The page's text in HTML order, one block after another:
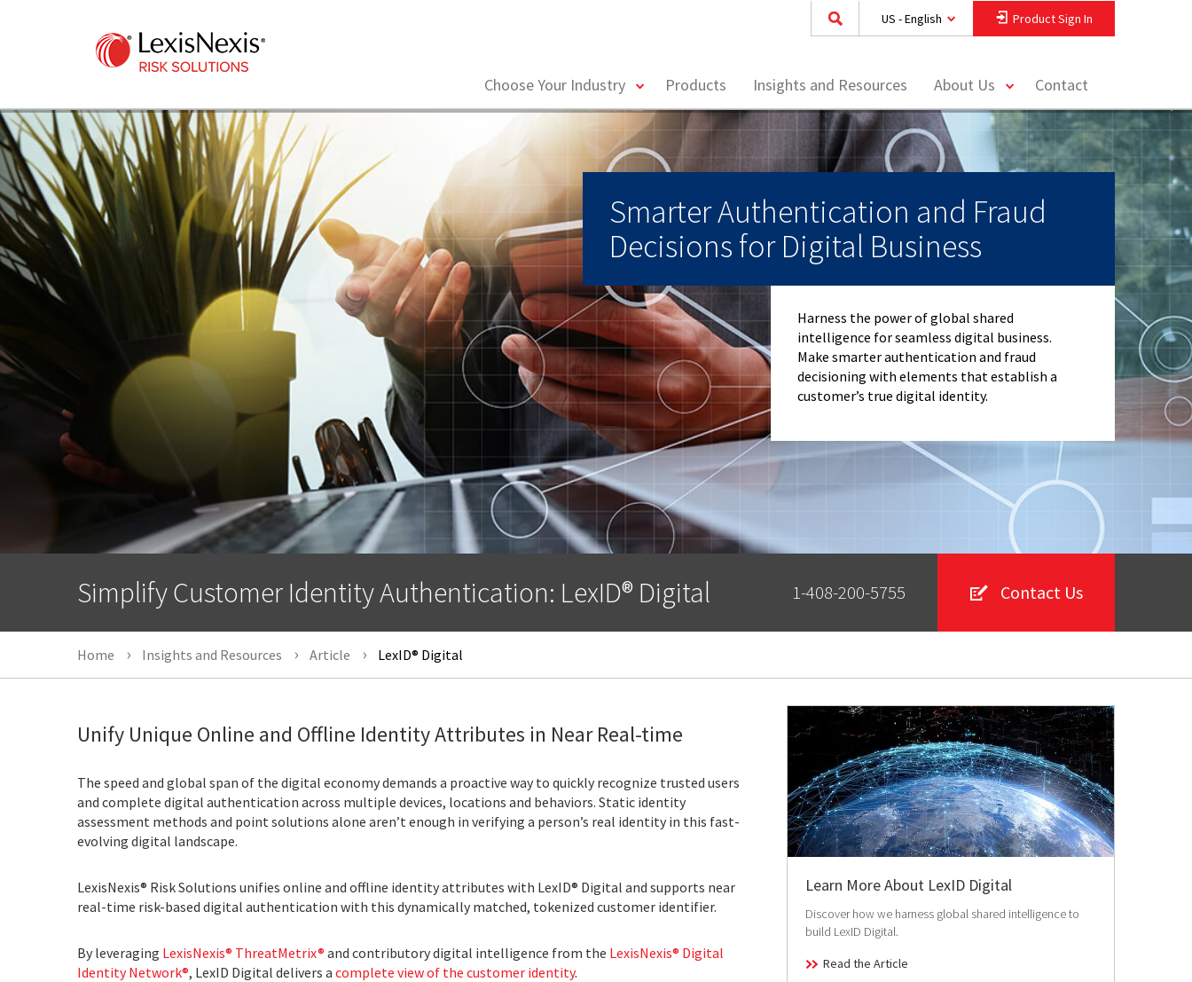
US - English Product Sign In
Choose Your Industry
toggleProducts Insights and Resources About Us
toggleContact
Smarter Authentication and Fraud
Decisions for Digital Business
Harness the power of global shared
intelligence for seamless digital business.
Make smarter authentication and fraud
decisioning with elements that establish a
customer’s true digital identity.
Simplify Customer Identity Authentication: LexID® Digital 1-408-200-5755 Contact Us
Home Insights and Resources Article LexID® Digital
Unify Unique Online and Offline Identity Attributes in Near Real-time
The speed and global span of the digital economy demands a proactive way to quickly recognize trusted users
and complete digital authentication across multiple devices, locations and behaviors. Static identity
assessment methods and point solutions alone aren’t enough in verifying a person’s real identity in this fast-
evolving digital landscape.
LexisNexis® Risk Solutions unifies online and offline identity attributes with LexID® Digital and supports near
real-time risk-based digital authentication with this dynamically matched, tokenized customer identifier.
By leveraging LexisNexis® ThreatMetrix® and contributory digital intelligence from the LexisNexis® Digital
Identity Network®, LexID Digital delivers a complete view of the customer identity.
Learn More About LexID Digital
Discover how we harness global shared intelligence to
build LexID Digital.
Read the Article